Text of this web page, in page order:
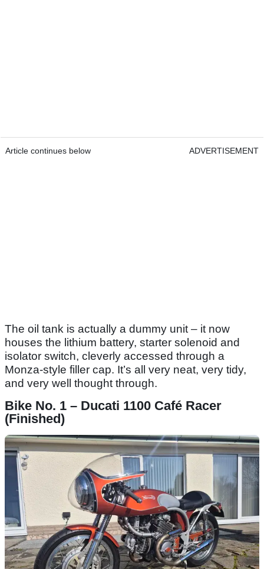
Article continues below ADVERTISEMENT
The oil tank is actually a dummy unit – it now
houses the lithium battery, starter solenoid and
isolator switch, cleverly accessed through a
Monza-style filler cap. It’s all very neat, very tidy,
and very well thought through.
Bike No. 1 – Ducati 1100 Café Racer
(Finished)